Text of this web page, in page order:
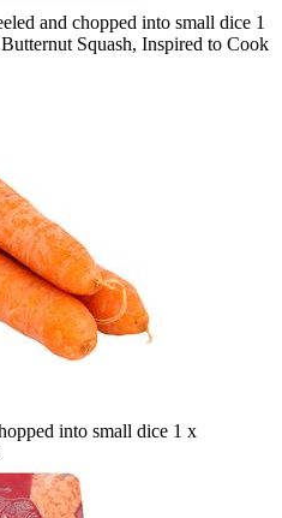
and chopped into small dice 1
Squash, Inspired to Cook
into small dice 1 x